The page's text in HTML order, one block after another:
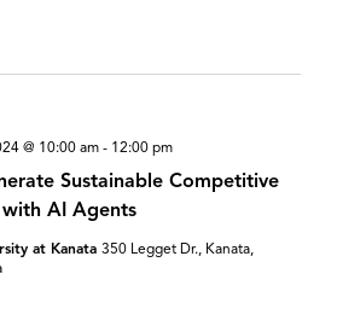
Sustainable Competitive
AI Agents
@ 10:00 am - 12:00 pm
at Kanata 350 Legget Dr., Kanata,